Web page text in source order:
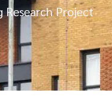
Research Project